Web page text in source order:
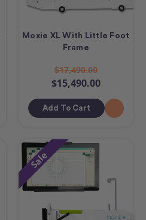
Moxie XL With Little Foot
Frame
$17,490.00
$15,490.00
Add To Cart
Sale